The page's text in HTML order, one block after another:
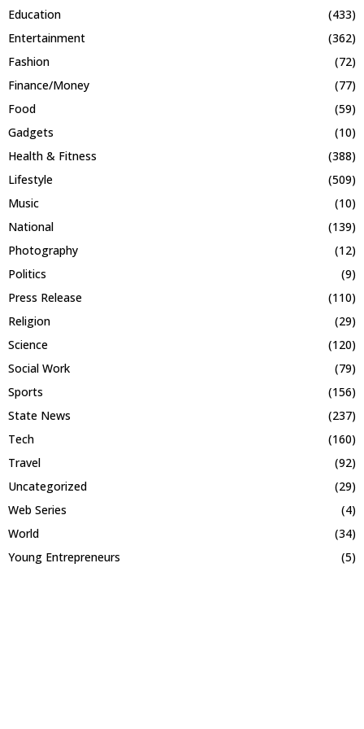
Education
(433)
Entertainment
(362)
Fashion
(72)
Finance/Money
(77)
Food
(59)
Gadgets
(10)
Health & Fitness
(388)
Lifestyle
(509)
Music
(10)
National
(139)
Photography
(12)
Politics
(9)
Press Release
(110)
Religion
(29)
Science
(120)
Social Work
(79)
Sports
(156)
State News
(237)
Tech
(160)
Travel
(92)
Uncategorized
(29)
Web Series
(4)
World
(34)
Young Entrepreneurs
(5)